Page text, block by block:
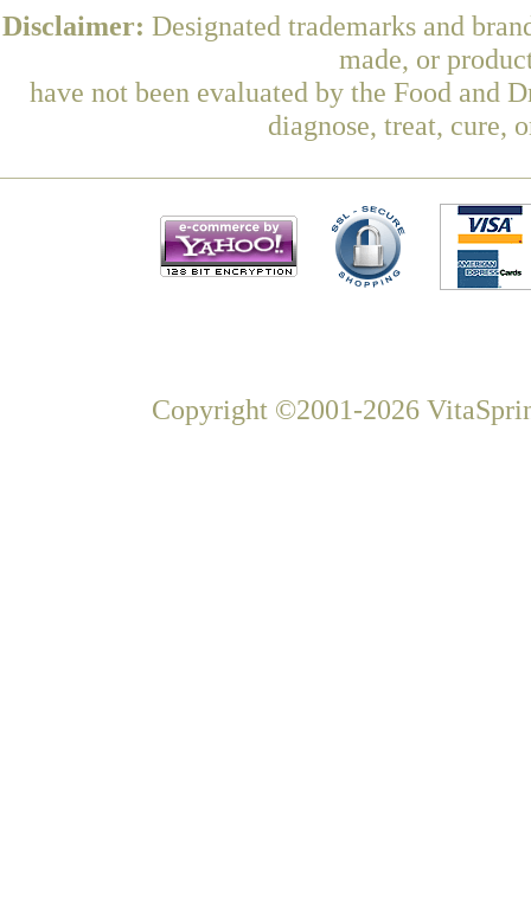
Disclaimer: Designated trademarks and
made, or
have not been evaluated by the Food and
diagnose, treat, cure,
Copyright ©2001-2026